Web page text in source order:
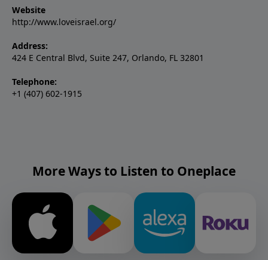
Website
http://www.loveisrael.org/
Address:
424 E Central Blvd, Suite 247, Orlando, FL 32801
Telephone:
+1 (407) 602-1915
More Ways to Listen to Oneplace